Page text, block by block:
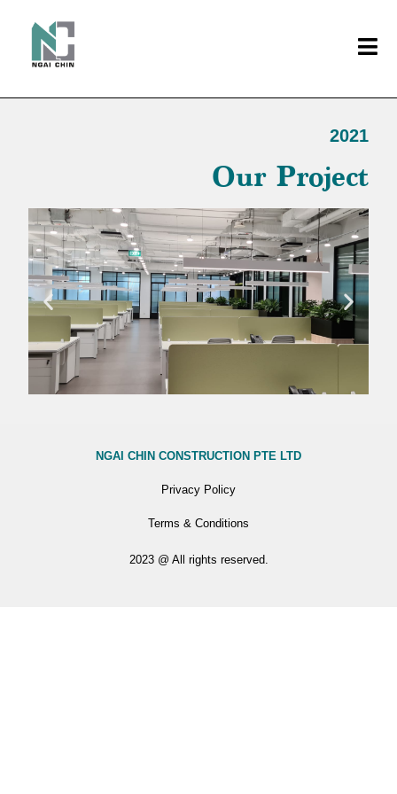
2021
Our Project
NGAI CHIN CONSTRUCTION PTE LTD
Privacy Policy
Terms & Conditions
2023 @ All rights reserved.